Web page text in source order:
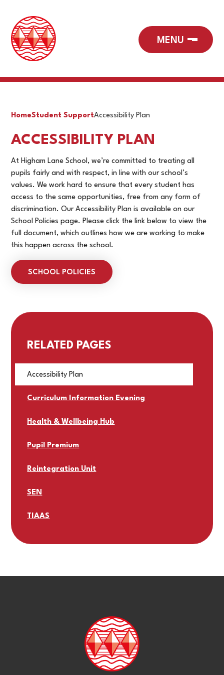
HomeStudent SupportAccessibility Plan
ACCESSIBILITY PLAN
At Higham Lane School, we’re committed to treating all
pupils fairly and with respect, in line with our school’s
values. We work hard to ensure that every student has
access to the same opportunities, free from any form of
discrimination. Our Accessibility Plan is available on our
School Policies page. Please click the link below to view the
full document, which outlines how we are working to make
this happen across the school.
SCHOOL POLICIES
RELATED PAGES
Accessibility Plan
Curriculum Information Evening
Health & Wellbeing Hub
Pupil Premium
Reintegration Unit
SEN
TIAAS